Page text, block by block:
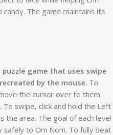
The game maintains its
puzzle game that uses swipe
by the mouse. To
the cursor over to them
swipe, click and hold the Left
the area. The goal of each level
safely to Om Nom. To fully beat